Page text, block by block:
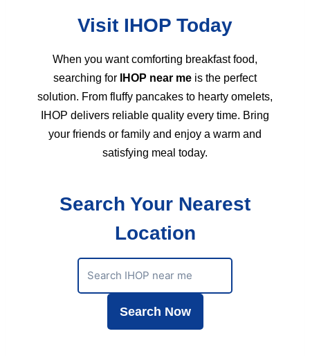
Visit IHOP Today
When you want comforting breakfast food,
searching for
IHOP near me is the perfect
solution. From fluffy pancakes to hearty omelets,
IHOP delivers reliable quality every time. Bring
your friends or family and enjoy a warm and
satisfying meal today.
Search Your Nearest
Location